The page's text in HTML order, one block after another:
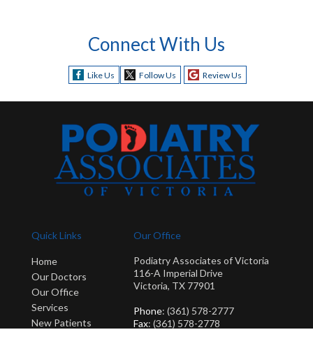
Connect With Us
Like Us Follow Us Review Us
Quick Links
Home
Our Doctors
Our Office
Services
New Patients
Our Office
Podiatry Associates of Victoria
116-A Imperial Drive
Victoria, TX 77901
Phone: (361) 578-2777
Fax: (361) 578-2778